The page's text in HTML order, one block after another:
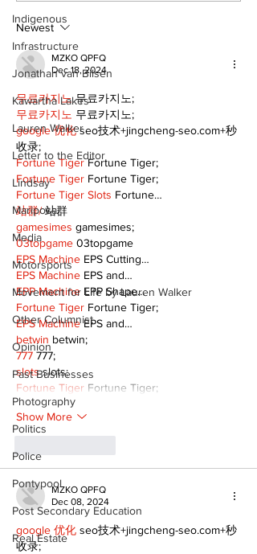
Indigenous
Infrastructure
Jonathan van Bilsen
Kawartha Lakes
Lauren Walker
Letter to the Editor
Lindsay
Mariposa
Media
Motorsports
Movement for Life by Lauren Walker
Other Columnist
Opinion
Past Businesses
Photography
Politics
Police
Pontypool
Post Secondary Education
Real Estate
Newest
MZKO QPFQ
Dec 18, 2024
무료카지노 무료카지노;
무료카지노 무료카지노;
google 优化 seo技术+jingcheng-seo.com+秒
收录;
Fortune Tiger Fortune Tiger;
Fortune Tiger Fortune Tiger;
Fortune Tiger Slots Fortune…
站群/ 站群
gamesimes gamesimes;
03topgame 03topgame
EPS Machine EPS Cutting…
EPS Machine EPS and…
EPP Machine EPP Shape…
Fortune Tiger Fortune Tiger;
EPS Machine EPS and…
betwin betwin;
777 777;
slots slots;
Fortune Tiger Fortune Tiger;
Show More
MZKO QPFQ
Dec 08, 2024
google 优化 seo技术+jingcheng-seo.com+秒
收录;